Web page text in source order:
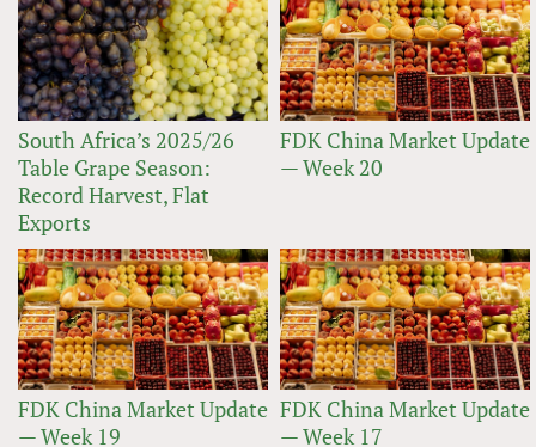
South Africa’s 2025/26
Table Grape Season:
Record Harvest, Flat
Exports
FDK China Market Update
— Week 20
FDK China Market Update
— Week 19
FDK China Market Update
— Week 17